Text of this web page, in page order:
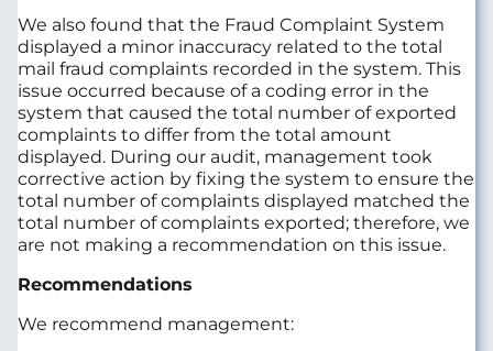
We also found that the Fraud Complaint System
displayed a minor inaccuracy related to the total
mail fraud complaints recorded in the system. This
issue occurred because of a coding error in the
system that caused the total number of exported
complaints to differ from the total amount
displayed. During our audit, management took
corrective action by fixing the system to ensure the
total number of complaints displayed matched the
total number of complaints exported; therefore, we
are not making a recommendation on this issue.
Recommendations
We recommend management: